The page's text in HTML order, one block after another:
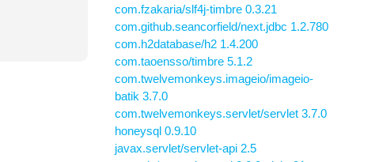
com.fzakaria/slf4j-timbre 0.3.21
com.github.seancorfield/next.jdbc 1.2.780
com.h2database/h2 1.4.200
com.taoensso/timbre 5.1.2
com.twelvemonkeys.imageio/imageio-
batik 3.7.0
com.twelvemonkeys.servlet/servlet 3.7.0
honeysql 0.9.10
javax.servlet/servlet-api 2.5